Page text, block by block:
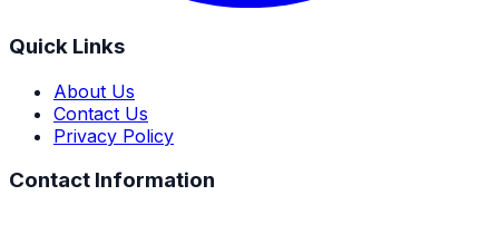
Quick Links
About Us
Contact Us
Privacy Policy
Contact Information